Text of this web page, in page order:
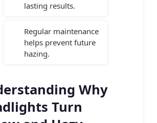
lasting results.
Regular maintenance
helps prevent future
hazing.
Why
Turn